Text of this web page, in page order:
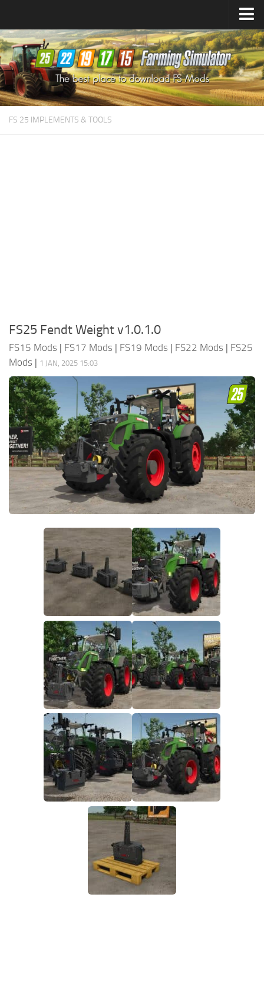
Farming Simulator25Mods
Farming Simulator22Mods
Farming Simulator19Mods
Farming Simulator17Mods
FS 25 IMPLEMENTS & TOOLS
FS25 Fendt Weight v1.0.1.0
FS15 Mods | FS17 Mods | FS19 Mods | FS22 Mods | FS25
Mods | 1 JAN, 2025 15:03